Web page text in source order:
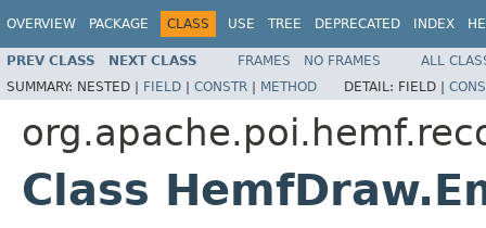
OVERVIEW PACKAGE CLASS USE TREE DEPRECATED INDEX
PREV CLASS NEXT CLASS FRAMES NO FRAMES
ALL
SUMMARY: NESTED | FIELD | CONSTR | METHOD DETAIL: FIELD |
Class